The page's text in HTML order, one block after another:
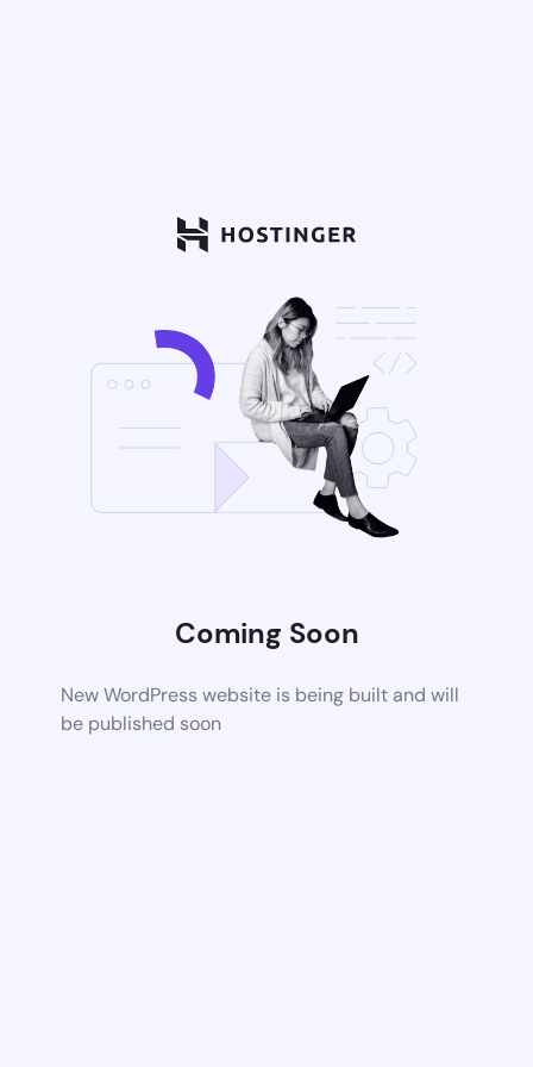
Coming Soon
New WordPress website is being built and will
be published soon